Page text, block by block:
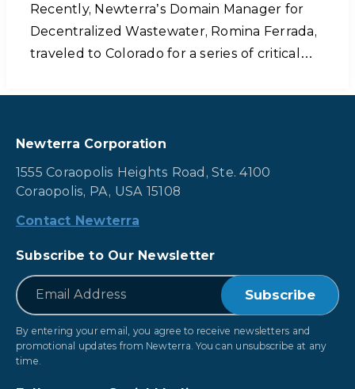
Recently, Newterra’s Domain Manager for
Decentralized Wastewater, Romina Ferrada,
traveled to Colorado for a series of critical…
Newterra Corporation
1555 Coraopolis Heights Road, Ste. 4100
Coraopolis, PA, USA 15108
Contact Newterra
Subscribe to Our Newsletter
Email
By entering your email, you agree to receive newsletters and
promotional updates from Newterra. You can unsubscribe at any
time.